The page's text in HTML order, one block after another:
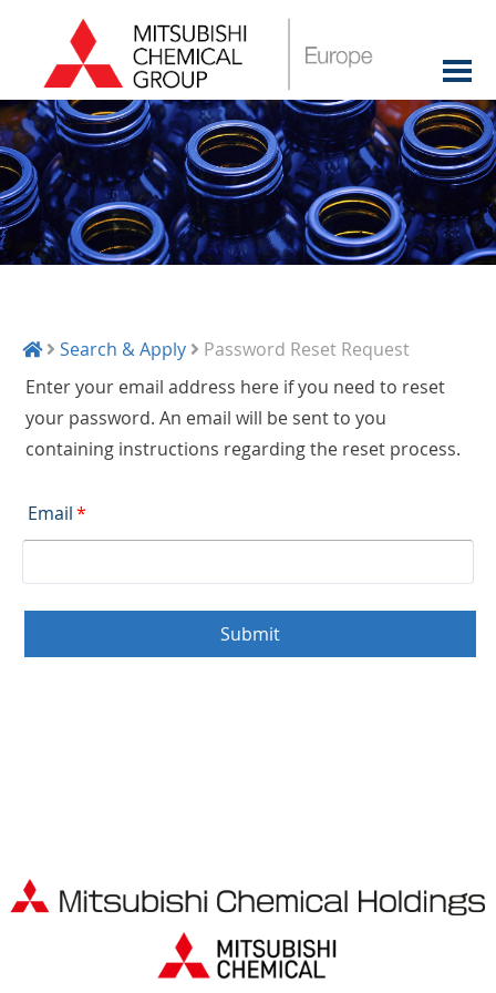
Search & Apply
Password Reset Request
Enter your email address here if you need to reset
your password. An email will be sent to you
containing instructions regarding the reset process.
Email*